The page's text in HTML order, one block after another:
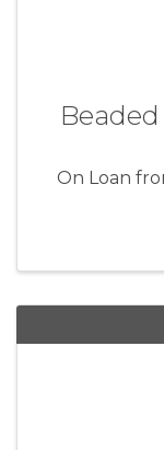
On Loan